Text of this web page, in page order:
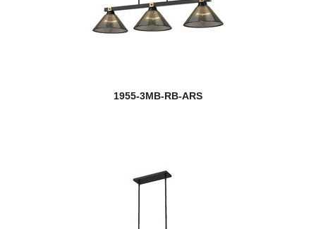
1955-3MB-RB-ARS